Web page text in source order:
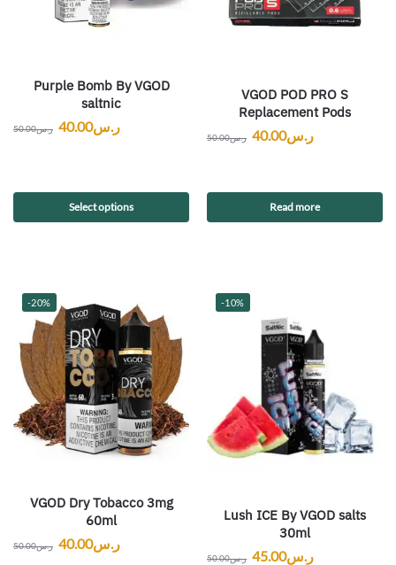
Purple Bomb By VGOD
saltnic
ر.س50.00 ر.س40.00
Select options
VGOD POD PRO S
Replacement Pods
ر.س50.00 ر.س40.00
Read more
-20%
VGOD Dry Tobacco 3mg
60ml
ر.س50.00 ر.س40.00
-10%
Lush ICE By VGOD salts
30ml
ر.س50.00 ر.س45.00